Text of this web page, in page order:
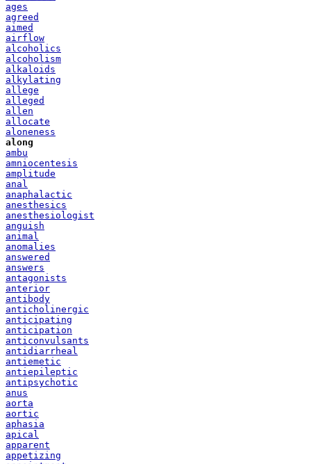
ages
agreed
aimed
airflow
alcoholics
alcoholism
alkaloids
alkylating
allege
alleged
allen
allocate
aloneness
along
ambu
amniocentesis
amplitude
anal
anaphalactic
anesthesics
anesthesiologist
anguish
animal
anomalies
answered
answers
antagonists
anterior
antibody
anticholinergic
anticipating
anticipation
anticonvulsants
antidiarrheal
antiemetic
antiepileptic
antipsychotic
anus
aorta
aortic
aphasia
apical
apparent
appetizing